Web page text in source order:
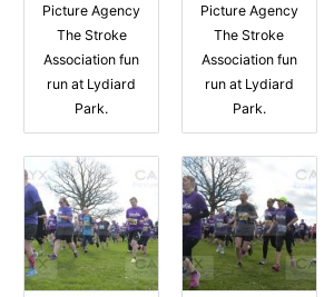
Picture Agency
The Stroke
Association fun
run at Lydiard
Park.
Picture Agency
The Stroke
Association fun
run at Lydiard
Park.